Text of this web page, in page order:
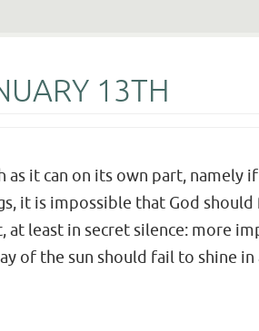
13TH
as it can on its own part, namely
it is impossible that God
least in secret silence: more
of the sun should fail to shine in